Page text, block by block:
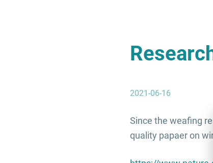
2021-06-16
Since the weafing
quality papaer on